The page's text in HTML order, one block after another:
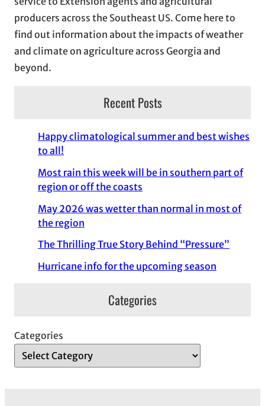
s
producers across the Southeast US. Come here to
find out information about the impacts of weather
and climate on agriculture across Georgia and
beyond.
Recent Posts
Happy climatological summer and best wishes
to all!
Most rain this week will be in southern part of
region or off the coasts
May 2026 was wetter than normal in most of
the region
The Thrilling True Story Behind “Pressure”
Hurricane info for the upcoming season
Categories
Categories